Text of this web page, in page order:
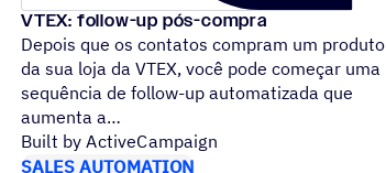
VTEX: follow-up pós-compra
Depois que os contatos compram um produto
da sua loja da VTEX, você pode começar uma
sequência de follow-up automatizada que
aumenta a
Built by ActiveCampaign
SALES AUTOMATION